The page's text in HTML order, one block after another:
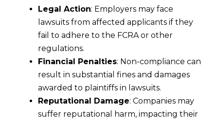
Legal Action: Employers may face
lawsuits from affected applicants if they
fail to adhere to the FCRA or other
regulations.
Financial Penalties: Non-compliance can
result in substantial fines and damages
awarded to plaintiffs in lawsuits.
Reputational Damage: Companies may
suffer reputational harm, impacting their